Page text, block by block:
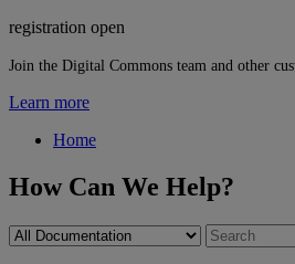
registration open
Join the Digital Commons team and other
Learn more
Home
How Can We Help?